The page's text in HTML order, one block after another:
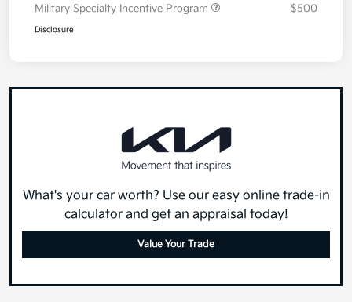
Military Specialty Incentive Program
$500
Disclosure
What's your car worth? Use our easy online trade-in
calculator and get an appraisal today!
Value Your Trade